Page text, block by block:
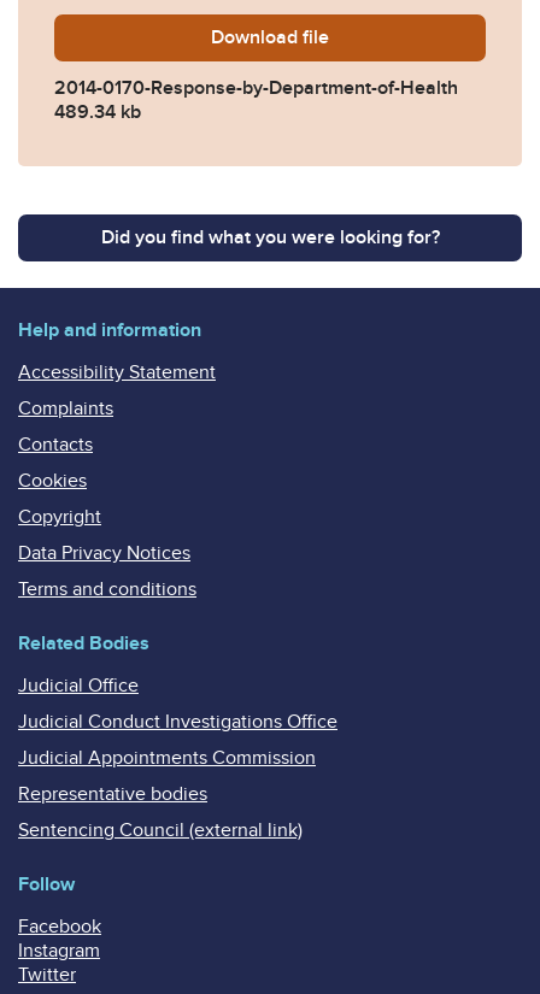
Download 2014-0170-Response-by-
file
2014-0170-Response-by-Department-of-Health
489.34 kb
Did you find what you were looking for?
Help and information
Accessibility Statement
Complaints
Contacts
Cookies
Copyright
Data Privacy Notices
Terms and conditions
Related Bodies
Judicial Office
Judicial Conduct Investigations Office
Judicial Appointments Commission
Representative bodies
Sentencing Council (external link)
Follow
Facebook
Instagram
Twitter